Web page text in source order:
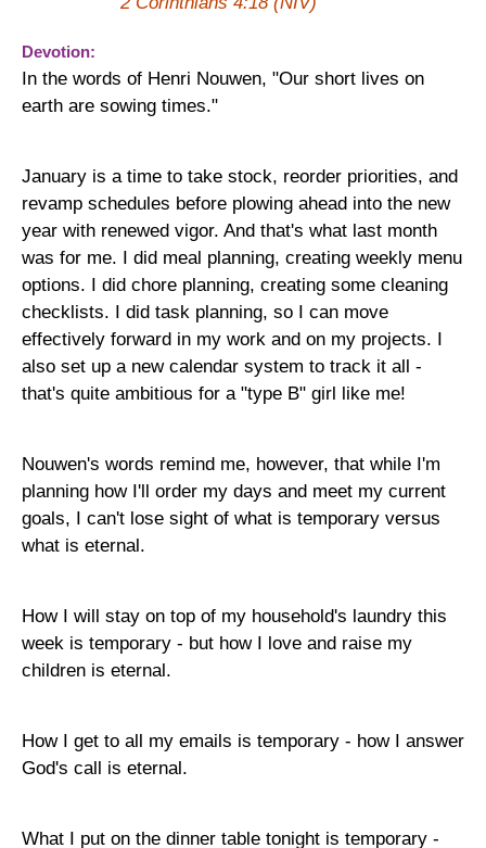
Devotion:
In the words of Henri Nouwen, "Our short lives on
earth are sowing times."
January is a time to take stock, reorder priorities, and
revamp schedules before plowing ahead into the new
year with renewed vigor. And that's what last month
was for me. I did meal planning, creating weekly menu
options. I did chore planning, creating some cleaning
checklists. I did task planning, so I can move
effectively forward in my work and on my projects. I
also set up a new calendar system to track it all -
that's quite ambitious for a "type B" girl like me!
Nouwen's words remind me, however, that while I'm
planning how I'll order my days and meet my current
goals, I can't lose sight of what is temporary versus
what is eternal.
How I will stay on top of my household's laundry this
week is temporary - but how I love and raise my
children is eternal.
How I get to all my emails is temporary - how I answer
God's call is eternal.
What I put on the dinner table tonight is temporary -